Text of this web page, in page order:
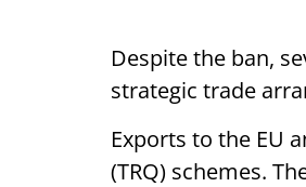
Despite the ban,
strategic trade
Exports to the EU
(TRQ) schemes.